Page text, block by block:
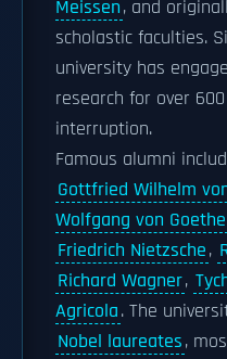
Meissen, and
scholastic faculties.
university has
research for over
interruption.
Famous alumni
Gottfried Wilhelm
Wolfgang von Goethe
Friedrich Nietzsche,
Richard Wagner,
Agricola. The
Nobel laureates,